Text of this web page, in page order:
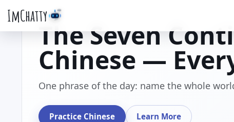
ImChatty
The Seven
Chinese —
One phrase of the day: name the whole
Practice Chinese Learn More